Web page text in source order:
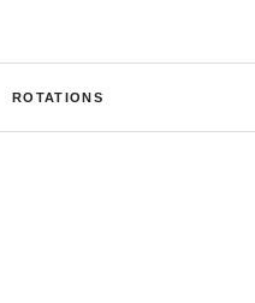
ROTATIONS